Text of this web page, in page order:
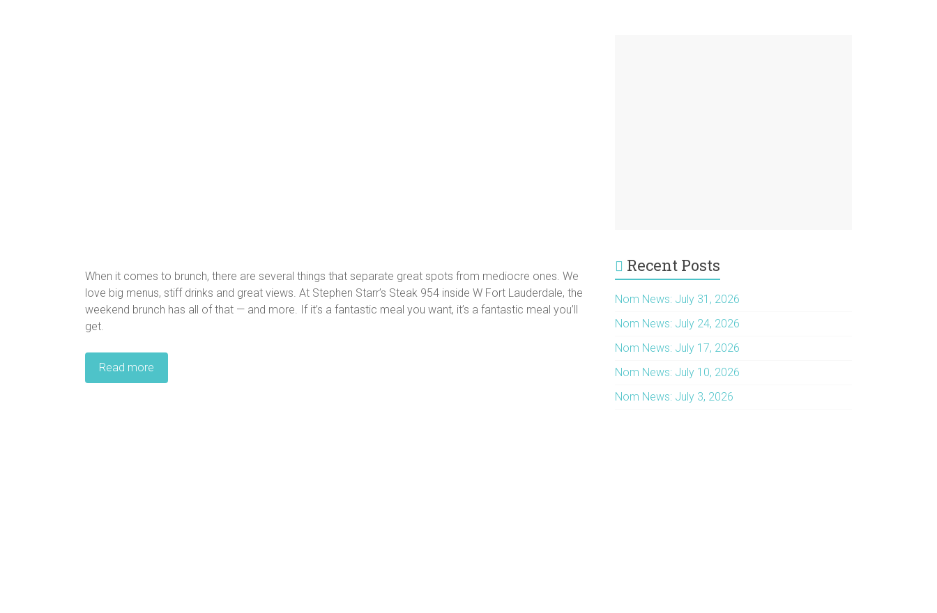
When it comes to brunch, there are several things that separate great spots from mediocre ones. We
love big menus, stiff drinks and great views. At Stephen Starr’s Steak 954 inside W Fort Lauderdale, the
weekend brunch has all of that — and more. If it’s a fantastic meal you want, it’s a fantastic meal you’ll
get.
Read more
Recent Posts
Nom News: July 31, 2026
Nom News: July 24, 2026
Nom News: July 17, 2026
Nom News: July 10, 2026
Nom News: July 3, 2026